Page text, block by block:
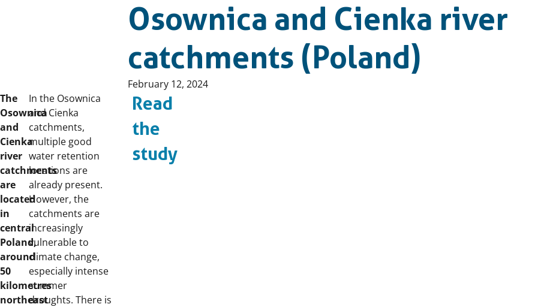
Osownica and Cienka river
catchments (Poland)
Published
on:
February 12, 2024
The
Osownica
and
Cienka
river
catchments
are
located
in
central
Poland,
around
50
kilometres
northeast
In the Osownica
and Cienka
catchments,
multiple good
water retention
locations are
already present.
However, the
catchments are
increasingly
vulnerable to
climate change,
especially intense
summer
droughts. There is
Read
the
study